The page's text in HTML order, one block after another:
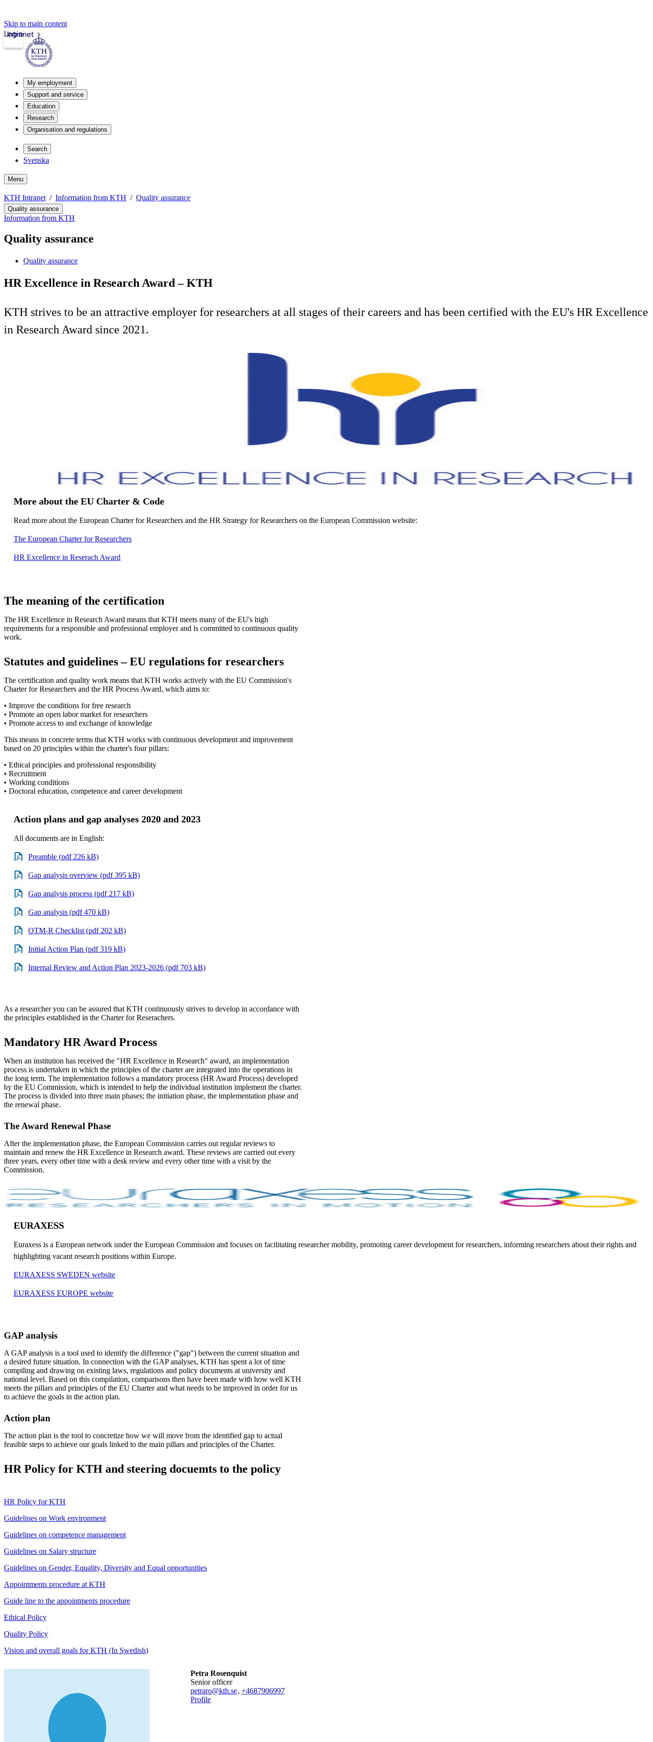
Skip to main content
Intranet
Login
My employment
Support and service
Education
Research
Organisation and regulations
Search
Svenska
Menu
KTH Intranet Information from KTH Quality assurance
Quality assurance
Information from KTH
Quality assurance
Quality assurance
HR Excellence in Research Award – KTH
KTH strives to be an attractive employer for researchers at all stages of their careers and has been certified with the EU's HR Excellence
in Research Award since 2021.
More about the EU Charter & Code
Read more about the European Charter for Researchers and the HR Strategy for Researchers on the European Commission website:
The European Charter for Researchers
HR Excellence in Reserach Award
The meaning of the certification
The HR Excellence in Research Award means that KTH meets many of the EU's high
requirements for a responsible and professional employer and is committed to continuous quality
work.
Statutes and guidelines – EU regulations for researchers
The certification and quality work means that KTH works actively with the EU Commission's
Charter for Researchers and the HR Process Award, which aims to:
• Improve the conditions for free research
• Promote an open labor market for researchers
• Promote access to and exchange of knowledge
This means in concrete terms that KTH works with continuous development and improvement
based on 20 principles within the charter's four pillars:
• Ethical principles and professional responsibility
• Recruitment
• Working conditions
• Doctoral education, competence and career development
Action plans and gap analyses 2020 and 2023
All documents are in English:
Preamble (pdf 226 kB)
Gap analysis overview (pdf 395 kB)
Gap analysis process (pdf 217 kB)
Gap analysis (pdf 470 kB)
OTM-R Checklist (pdf 202 kB)
Initial Action Plan (pdf 319 kB)
Internal Review and Action Plan 2023-2026 (pdf 703 kB)
As a researcher you can be assured that KTH continuously strives to develop in accordance with
the principles established in the Charter for Reserachers.
Mandatory HR Award Process
When an institution has received the "HR Excellence in Research" award, an implementation
process is undertaken in which the principles of the charter are integrated into the operations in
the long term. The implementation follows a mandatory process (HR Award Process) developed
by the EU Commission, which is intended to help the individual institution implement the charter.
The process is divided into three main phases; the initiation phase, the implementation phase and
the renewal phase.
The Award Renewal Phase
After the implementation phase, the European Commission carries out regular reviews to
maintain and renew the HR Excellence in Research award. These reviews are carried out every
three years, every other time with a desk review and every other time with a visit by the
Commission.
EURAXESS
Euraxess is a European network under the European Commission and focuses on facilitating researcher mobility, promoting career development for researchers, informing researchers about their rights and
highlighting vacant research positions within Europe.
EURAXESS SWEDEN website
EURAXESS EUROPE website
GAP analysis
A GAP analysis is a tool used to identify the difference ("gap") between the current situation and
a desired future situation. In connection with the GAP analyses, KTH has spent a lot of time
compiling and drawing on existing laws, regulations and policy documents at university and
national level. Based on this compilation, comparisons then have been made with how well KTH
meets the pillars and principles of the EU Charter and what needs to be improved in order for us
to achieve the goals in the action plan.
Action plan
The action plan is the tool to concretize how we will move from the identified gap to actual
feasible steps to achieve our goals linked to the main pillars and principles of the Charter.
HR Policy for KTH and steering docuemts to the policy
HR Policy for KTH
Guidelines on Work environment
Guidelines on competence management
Guidelines on Salary structure
Guidelines on Gender, Equality, Diversity and Equal opportunities
Appointments procedure at KTH
Guide line to the appointments procedure
Ethical Policy
Quality Policy
Vision and overall goals for KTH (In Swedish)
Petra Rosenquist
senior officer
petraro@kth.se, +4687906997
Profile